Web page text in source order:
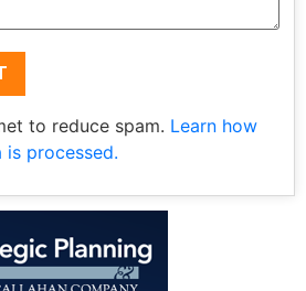
to reduce spam. Learn how
processed.